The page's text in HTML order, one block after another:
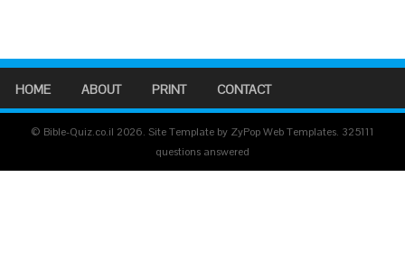
HOME ABOUT PRINT CONTACT
© Bible-Quiz.co.il 2026. Site Template by ZyPop Web Templates. 325111
questions answered